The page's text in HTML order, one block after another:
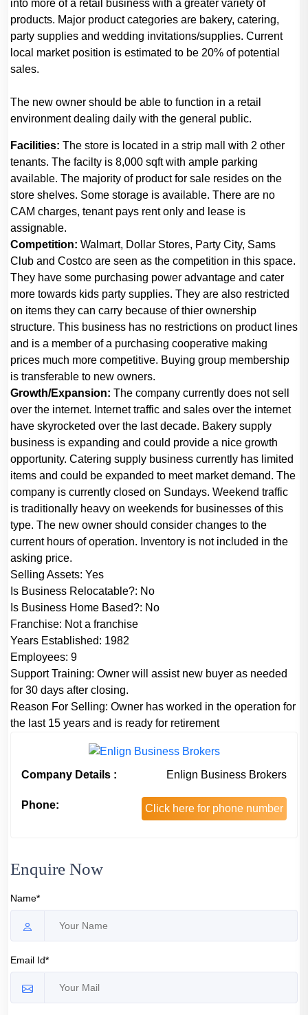
into more of a retail business with a greater variety of
products. Major product categories are bakery, catering,
party supplies and wedding invitations/supplies. Current
local market position is estimated to be 20% of potential
sales.
The new owner should be able to function in a retail
environment dealing daily with the general public.
Facilities: The store is located in a strip mall with 2 other
tenants. The facilty is 8,000 sqft with ample parking
available. The majority of product for sale resides on the
store shelves. Some storage is available. There are no
CAM charges, tenant pays rent only and lease is
assignable.
Competition: Walmart, Dollar Stores, Party City, Sams
Club and Costco are seen as the competition in this space.
They have some purchasing power advantage and cater
more towards kids party supplies. They are also restricted
on items they can carry because of thier ownership
structure. This business has no restrictions on product lines
and is a member of a purchasing cooperative making
prices much more competitive. Buying group membership
is transferable to new owners.
Growth/Expansion: The company currently does not sell
over the internet. Internet traffic and sales over the internet
have skyrocketed over the last decade. Bakery supply
business is expanding and could provide a nice growth
opportunity. Catering supply business currently has limited
items and could be expanded to meet market demand. The
company is currently closed on Sundays. Weekend traffic
is traditionally heavy on weekends for businesses of this
type. The new owner should consider changes to the
current hours of operation. Inventory is not included in the
asking price.
Selling Assets: Yes
Is Business Relocatable?: No
Is Business Home Based?: No
Franchise: Not a franchise
Years Established: 1982
Employees: 9
Support Training: Owner will assist new buyer as needed
for 30 days after closing.
Reason For Selling: Owner has worked in the operation for
the last 15 years and is ready for retirement
Company Details : Enlign Business Brokers
Phone: Click here for phone number
Enquire Now
Name*
Email Id*